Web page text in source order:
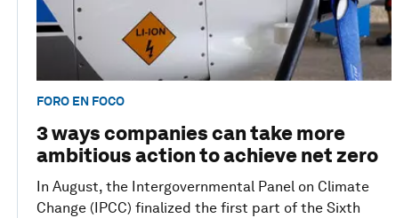
FORO EN FOCO
3 ways companies can take more
ambitious action to achieve net zero
In August, the Intergovernmental Panel on Climate
Change (IPCC) finalized the first part of the Sixth